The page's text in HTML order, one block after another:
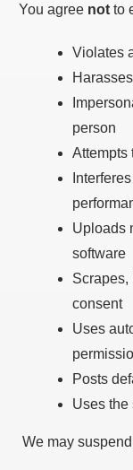
You agree not to
Violates
person
Attempts
Uploads
software
Scrapes,
consent
Uses
Posts
Uses the
We may